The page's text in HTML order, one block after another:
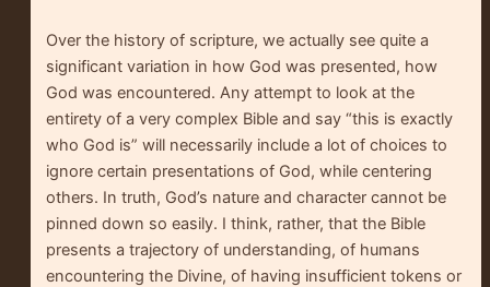
Over the history of scripture, we actually see quite a
significant variation in how God was presented, how
God was encountered. Any attempt to look at the
entirety of a very complex Bible and say “this is exactly
who God is” will necessarily include a lot of choices to
ignore certain presentations of God, while centering
others. In truth, God’s nature and character cannot be
pinned down so easily. I think, rather, that the Bible
presents a trajectory of understanding, of humans
encountering the Divine, of having insufficient tokens or